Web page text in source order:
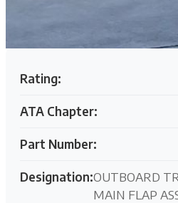
Rating:
ATA Chapter:
Part Number:
Designation:OUTBOARD
MAIN FLAP